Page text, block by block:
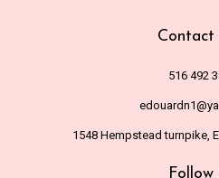
Contact
516 492
1548 Hempstead turnpike,
Follow